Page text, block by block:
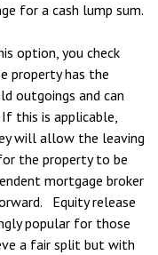
for a cash lump sum.
option, you check
property has the
outgoings and can
this is applicable,
will allow the leaving
the property to be
mortgage broker
Equity release
popular for those
a fair split but with